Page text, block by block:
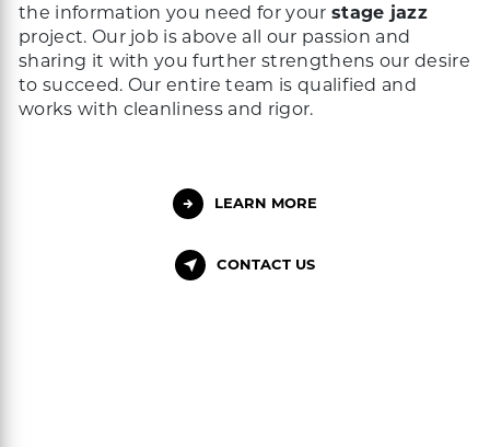
the information you need for your stage jazz
project. Our job is above all our passion and
sharing it with you further strengthens our desire
to succeed. Our entire team is qualified and
works with cleanliness and rigor.
LEARN MORE
CONTACT US